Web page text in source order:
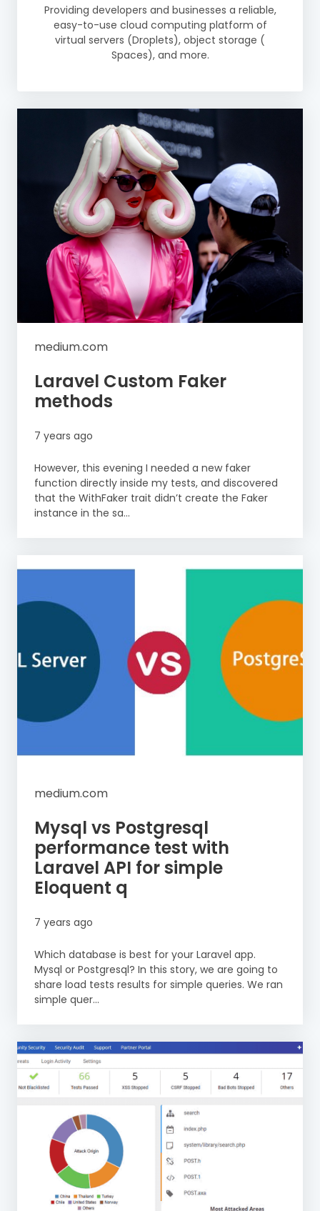
Providing developers and businesses a reliable,
easy-to-use cloud computing platform of
virtual servers (Droplets), object storage (
Spaces), and more.
medium.com
Laravel Custom Faker
methods
7 years ago
However, this evening I needed a new faker
function directly inside my tests, and discovered
that the WithFaker trait didn’t create the Faker
instance in the sa...
medium.com
Mysql vs Postgresql
performance test with
Laravel API for simple
Eloquent q
7 years ago
Which database is best for your Laravel app.
Mysql or Postgresql? In this story, we are going to
share load tests results for simple queries. We ran
simple quer...